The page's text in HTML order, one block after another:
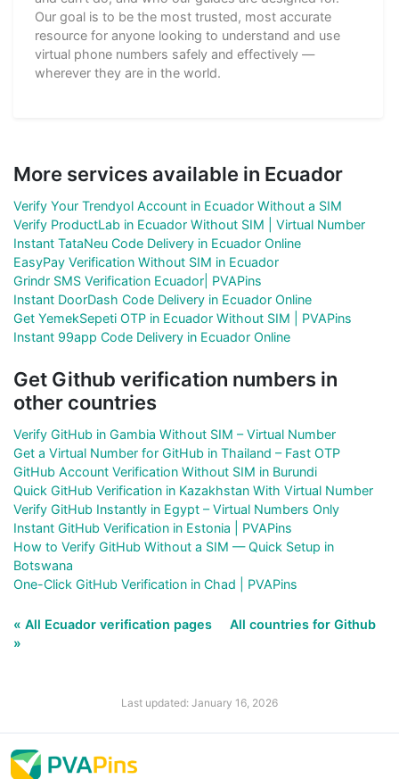
Our goal is to be the most trusted, most accurate
resource for anyone looking to understand and use
virtual phone numbers safely and effectively —
wherever they are in the world.
More services available in Ecuador
Verify Your Trendyol Account in Ecuador Without a SIM
Verify ProductLab in Ecuador Without SIM | Virtual Number
Instant TataNeu Code Delivery in Ecuador Online
EasyPay Verification Without SIM in Ecuador
Grindr SMS Verification Ecuador| PVAPins
Instant DoorDash Code Delivery in Ecuador Online
Get YemekSepeti OTP in Ecuador Without SIM | PVAPins
Instant 99app Code Delivery in Ecuador Online
Get Github verification numbers in
other countries
Verify GitHub in Gambia Without SIM – Virtual Number
Get a Virtual Number for GitHub in Thailand – Fast OTP
GitHub Account Verification Without SIM in Burundi
Quick GitHub Verification in Kazakhstan With Virtual Number
Verify GitHub Instantly in Egypt – Virtual Numbers Only
Instant GitHub Verification in Estonia | PVAPins
How to Verify GitHub Without a SIM — Quick Setup in
Botswana
One-Click GitHub Verification in Chad | PVAPins
« All Ecuador verification pages
All countries for Github
»
Last updated: January 16, 2026